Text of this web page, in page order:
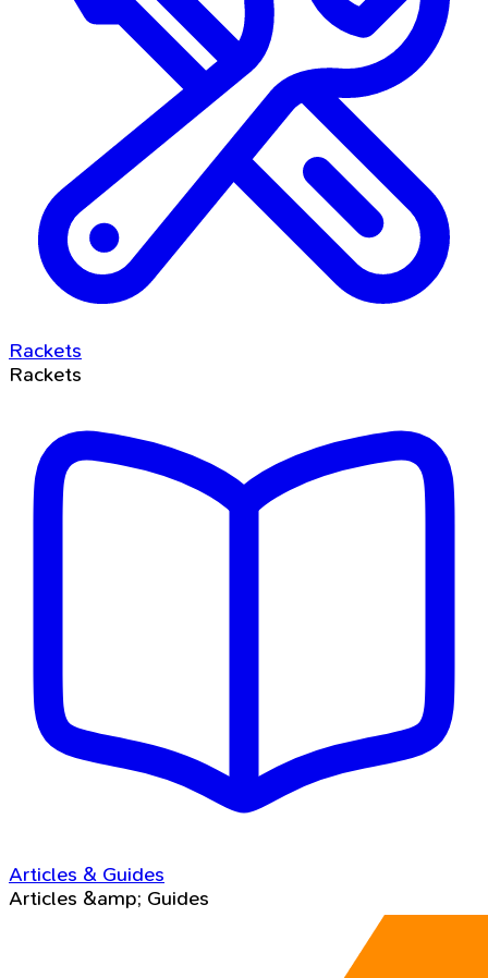
Rackets
Rackets
Articles & Guides
Articles &amp; Guides